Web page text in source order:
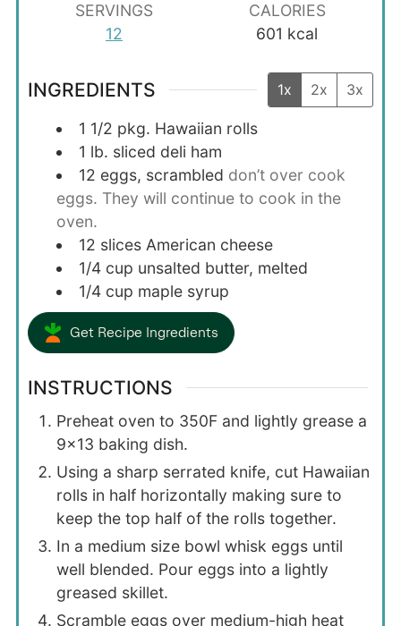
SERVINGS
12
CALORIES
601 kcal
INGREDIENTS 1x 2x 3x
1 1/2 pkg. Hawaiian rolls
1 lb. sliced deli ham
12 eggs, scrambled don’t over cook
eggs. They will continue to cook in the
oven.
12 slices American cheese
1/4 cup unsalted butter, melted
1/4 cup maple syrup
Get Recipe Ingredients
INSTRUCTIONS
Preheat oven to 350F and lightly grease a
9×13 baking dish.
Using a sharp serrated knife, cut Hawaiian
rolls in half horizontally making sure to
keep the top half of the rolls together.
In a medium size bowl whisk eggs until
well blended. Pour eggs into a lightly
greased skillet.
Scramble eggs over medium-high heat